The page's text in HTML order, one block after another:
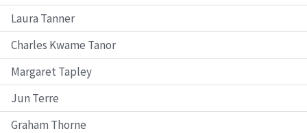
Laura Tanner
Charles Kwame Tanor
Margaret Tapley
Jun Terre
Graham Thorne